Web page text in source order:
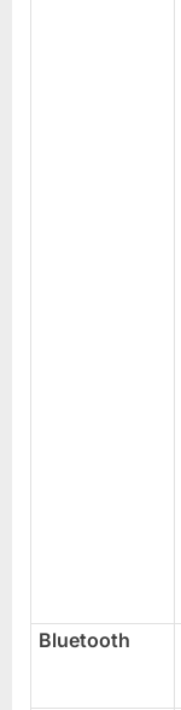
Bluetooth